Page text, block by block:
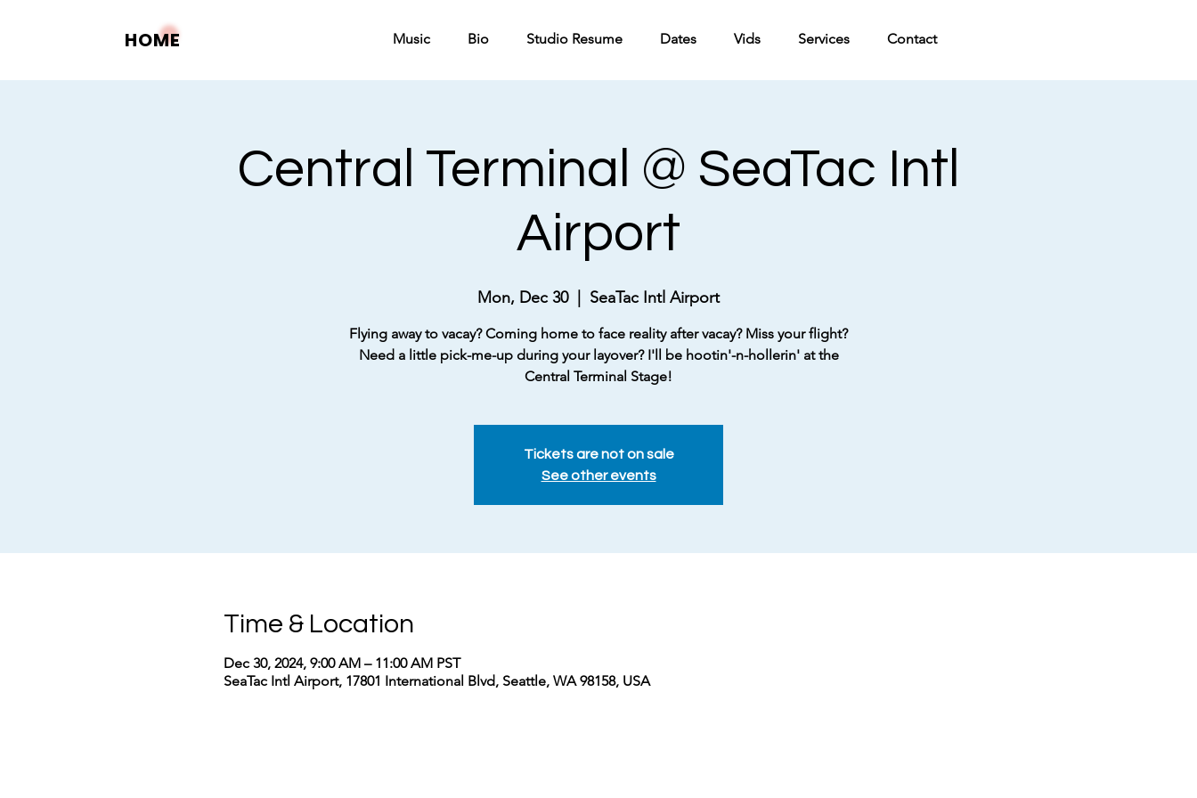
HOME Music Bio Studio Resume Dates Vids Services Contact
Central Terminal @ SeaTac Intl
Airport
Mon, Dec 30
  |
SeaTac Intl Airport
Flying away to vacay? Coming home to face reality after vacay? Miss your flight?
Need a little pick-me-up during your layover? I'll be hootin'-n-hollerin' at the
Central Terminal Stage!
Tickets are not on sale
See other events
Time & Location
Dec 30, 2024, 9:00 AM – 11:00 AM PST
SeaTac Intl Airport, 17801 International Blvd, Seattle, WA 98158, USA